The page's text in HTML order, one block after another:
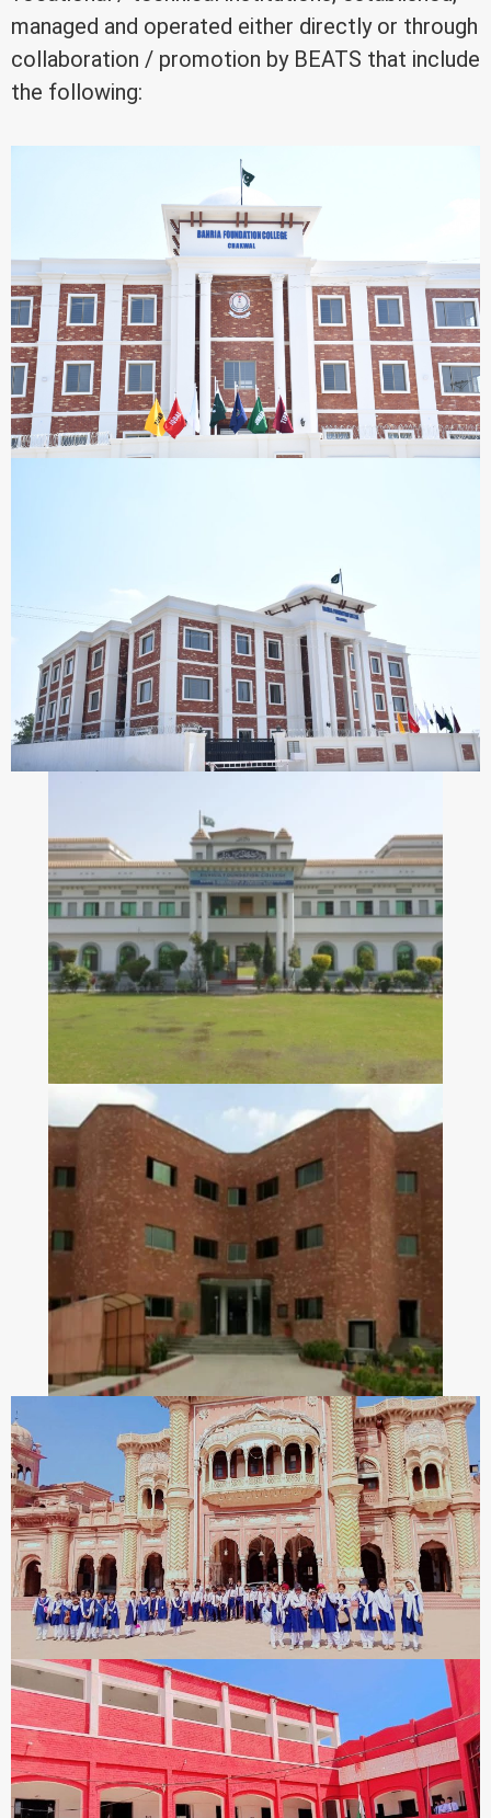
managed and operated either directly or through
collaboration / promotion by BEATS that include
the following: